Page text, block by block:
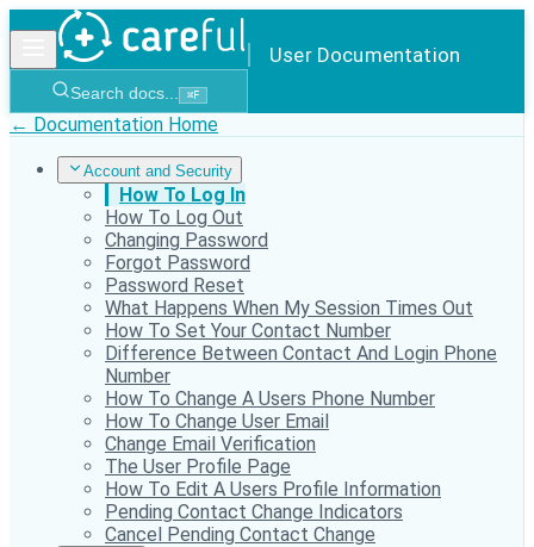
User Documentation
Search docs... ⌘F
← Documentation Home
Account and Security
How To Log In
How To Log Out
Changing Password
Forgot Password
Password Reset
What Happens When My Session Times Out
How To Set Your Contact Number
Difference Between Contact And Login Phone
Number
How To Change A Users Phone Number
How To Change User Email
Change Email Verification
The User Profile Page
How To Edit A Users Profile Information
Pending Contact Change Indicators
Cancel Pending Contact Change